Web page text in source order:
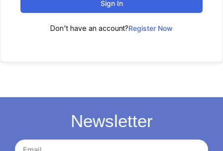
Sign In
Don't have an account?Register Now
Newsletter